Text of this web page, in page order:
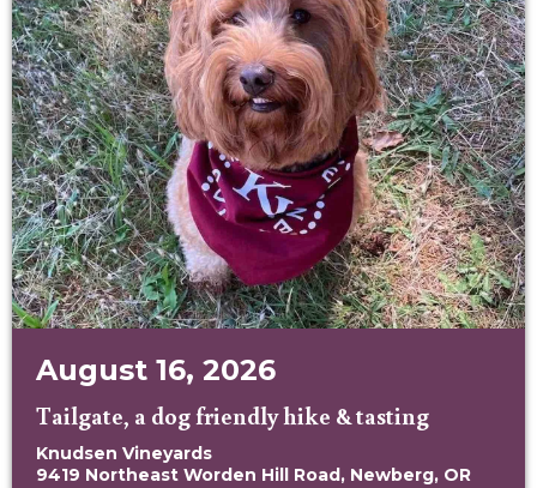
August 16, 2026
Tailgate, a dog friendly hike & tasting
Knudsen Vineyards
9419 Northeast Worden Hill Road, Newberg, OR